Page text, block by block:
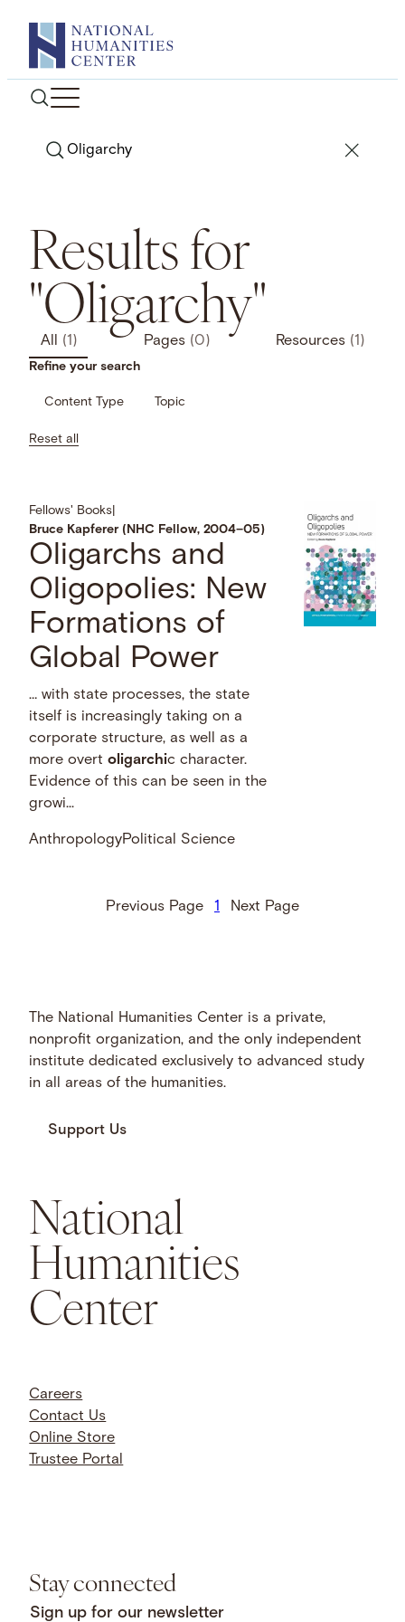
content
Search
Results for
"Oligarchy"
All (1) Pages (0) Resources (1)
Refine your search
Content Type Topic
Reset all
Fellows' Books
Bruce Kapferer (NHC Fellow, 2004–05)
Oligarchs and
Oligopolies: New
Formations of
Global Power
… with state processes, the state
itself is increasingly taking on a
corporate structure, as well as a
more overtoligarchic character.
Evidence of this can be seen in the
growi...
AnthropologyPolitical Science
Previous Page 1 Next Page
The National Humanities Center is a private,
nonprofit organization, and the only independent
institute dedicated exclusively to advanced study
in all areas of the humanities.
Support Us
National
Humanities
Center
Careers
Contact Us
Online Store
Trustee Portal
Stay connected
Sign up for our newsletter